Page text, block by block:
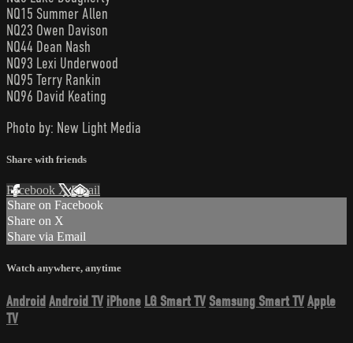
NQ15 Summer Allen
NQ23 Owen Davison
NQ44 Dean Nash
NQ93 Lexi Underwood
NQ95 Terry Rankin
NQ96 David Keating
Photo by: New Light Media
Share with friends
Facebook XEmail
Share on Facebook
Share on X
Share via Email
Watch anywhere, anytime
AndroidAndroid TV iPhone LG Smart TV Samsung Smart TVApple
TV